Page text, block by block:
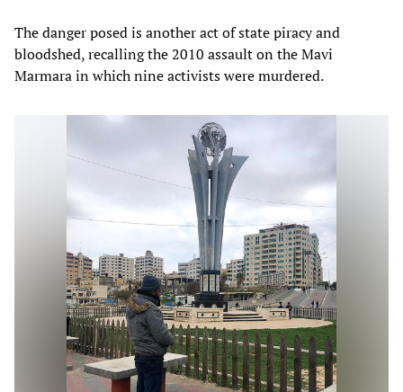
The danger posed is another act of state piracy and
bloodshed, recalling the 2010 assault on the Mavi
Marmara in which nine activists were murdered.